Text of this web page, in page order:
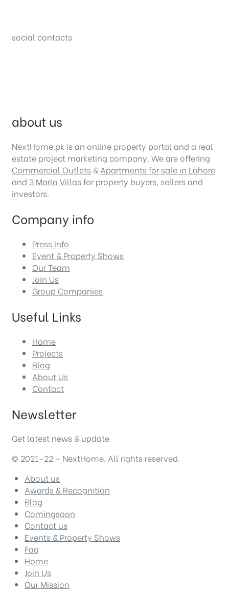
social contacts
about us
NextHome.pk is an online property portal and a real
estate project marketing company. We are offering
Commercial Outlets & Apartments for sale in Lahore
and 3 Marla Villas for property buyers, sellers and
investors.
Company info
Press Info
Event & Property Shows
Our Team
Join Us
Group Companies
Useful Links
Home
Projects
Blog
About Us
Contact
Newsletter
Get latest news & update
© 2021-22 – NextHome. All rights reserved.
About us
Awards & Recognition
Blog
Comingsoon
Contact us
Events & Property Shows
Faq
Home
Join Us
Our Mission